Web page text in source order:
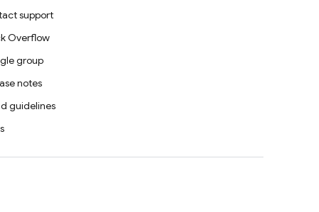
support
Overflow
group
notes
guidelines